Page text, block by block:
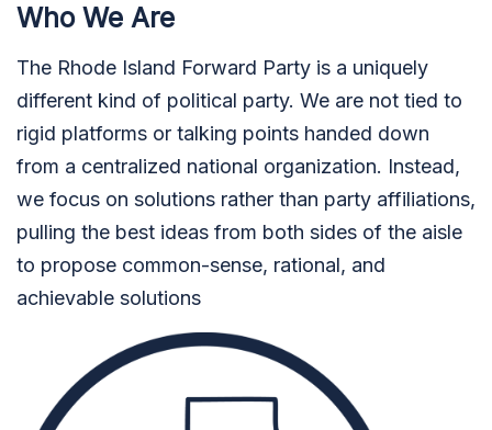
Who We Are
The Rhode Island Forward Party is a uniquely
different kind of political party. We are not tied to
rigid platforms or talking points handed down
from a centralized national organization. Instead,
we focus on solutions rather than party affiliations,
pulling the best ideas from both sides of the aisle
to propose common-sense, rational, and
achievable solutions